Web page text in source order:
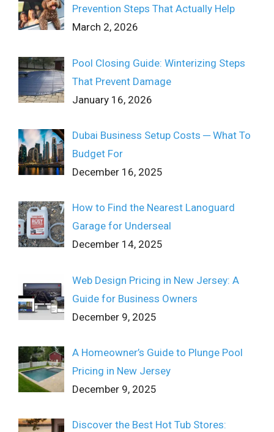
Prevention Steps That Actually Help
March 2, 2026
Pool Closing Guide: Winterizing Steps
That Prevent Damage
January 16, 2026
Dubai Business Setup Costs ─ What To
Budget For
December 16, 2025
How to Find the Nearest Lanoguard
Garage for Underseal
December 14, 2025
Web Design Pricing in New Jersey: A
Guide for Business Owners
December 9, 2025
A Homeowner’s Guide to Plunge Pool
Pricing in New Jersey
December 9, 2025
Discover the Best Hot Tub Stores: